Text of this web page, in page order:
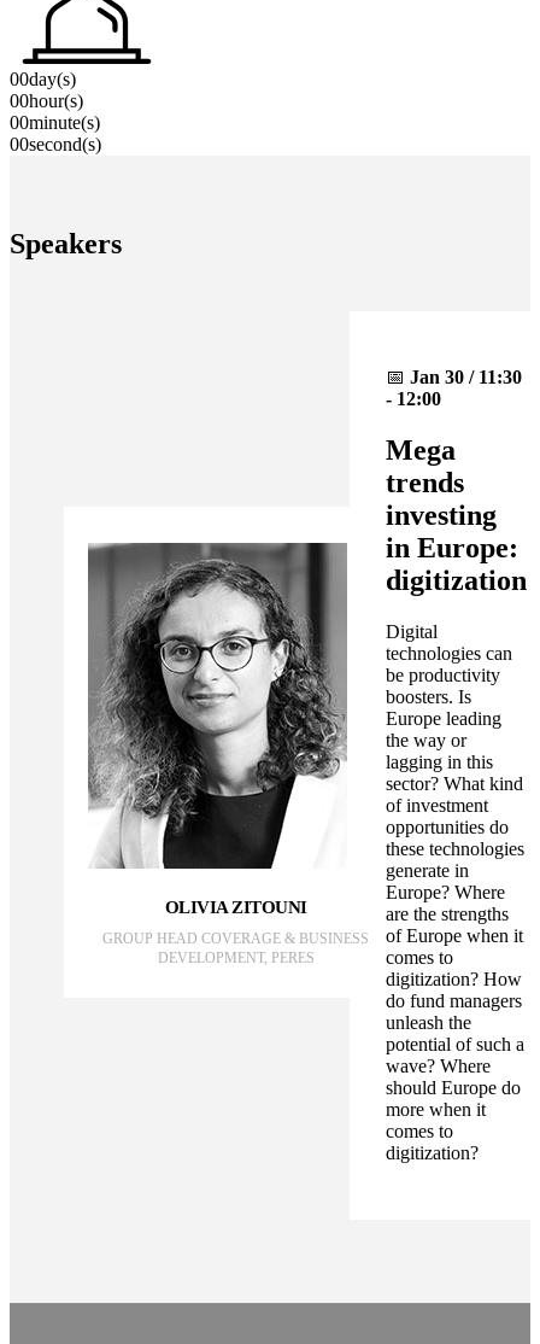
00day(s)
00hour(s)
00minute(s)
00second(s)
Speakers
OLIVIA ZITOUNI
GROUP HEAD COVERAGE & BUSINESS
DEVELOPMENT, PERES
📅 Jan 30 / 11:30
- 12:00
Mega
trends
investing
in Europe:
digitization
Digital
technologies can
be productivity
boosters. Is
Europe leading
the way or
lagging in this
sector? What kind
of investment
opportunities do
these technologies
generate in
Europe? Where
are the strengths
of Europe when it
comes to
digitization? How
do fund managers
unleash the
potential of such a
wave? Where
should Europe do
more when it
comes to
digitization?